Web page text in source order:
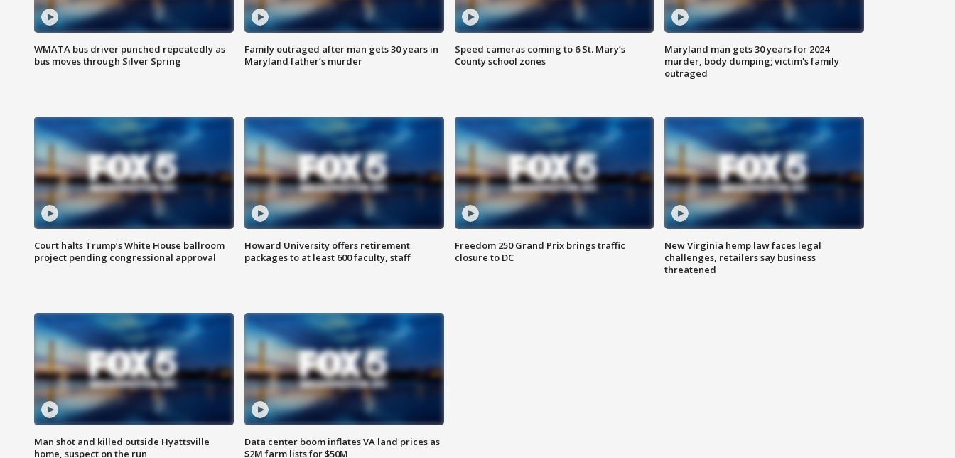
WMATA bus driver punched repeatedly as
bus moves through Silver Spring
Family outraged after man gets 30 years in
Maryland father’s murder
Speed cameras coming to 6 St. Mary’s
County school zones
Maryland man gets 30 years for 2024
murder, body dumping; victim's family
outraged
Court halts Trump’s White House ballroom
project pending congressional approval
Howard University offers retirement
packages to at least 600 faculty, staff
Freedom 250 Grand Prix brings traffic
closure to DC
New Virginia hemp law faces legal
challenges, retailers say business
threatened
Man shot and killed outside Hyattsville
home, suspect on the run
Data center boom inflates VA land prices as
$2M farm lists for $50M